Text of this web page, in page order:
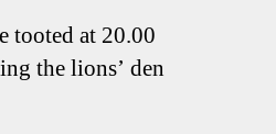
tooted at 20.00
the lions’ den